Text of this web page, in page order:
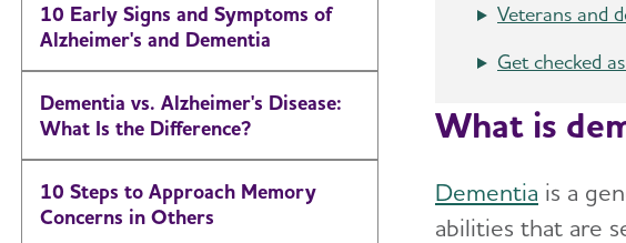
10 Early Signs and Symptoms of
Alzheimer's and Dementia
Dementia vs. Alzheimer's Disease:
What Is the Difference?
10 Steps to Approach Memory
Concerns in Others
Veterans and
Get checked
What is
Dementia is a
abilities that are